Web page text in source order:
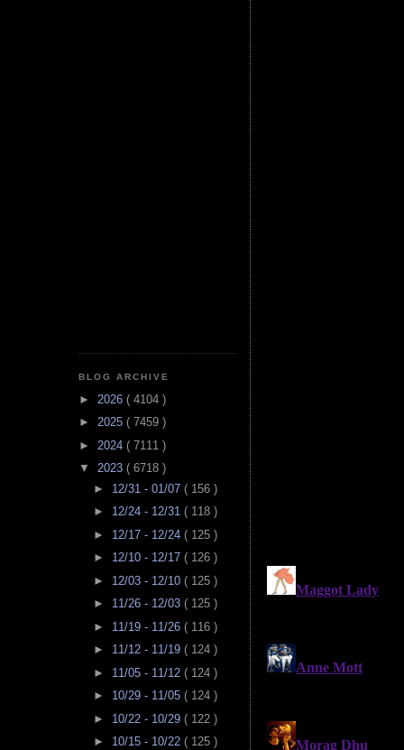
BLOG ARCHIVE
► 2026 ( 4104 )
► 2025 ( 7459 )
► 2024 ( 7111 )
▼ 2023 ( 6718 )
► 12/31 - 01/07 ( 156 )
► 12/24 - 12/31 ( 118 )
► 12/17 - 12/24 ( 125 )
► 12/10 - 12/17 ( 126 )
► 12/03 - 12/10 ( 125 )
► 11/26 - 12/03 ( 125 )
► 11/19 - 11/26 ( 116 )
► 11/12 - 11/19 ( 124 )
► 11/05 - 11/12 ( 124 )
► 10/29 - 11/05 ( 124 )
► 10/22 - 10/29 ( 122 )
► 10/15 - 10/22 ( 125 )